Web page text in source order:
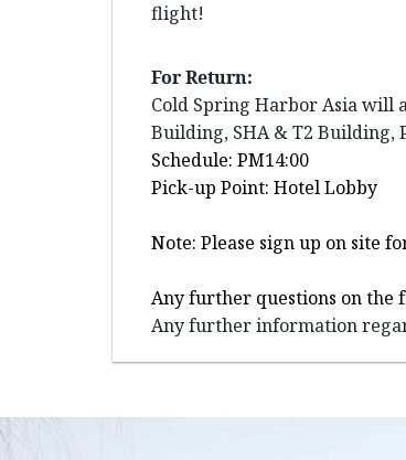
flight!
For Return:
Cold Spring Harbor Asia will
Building, SHA & T2 Building,
Schedule: PM14:00
Pick-up Point: Hotel Lobby
Note: Please sign up on site
Any further questions on the
Any further information